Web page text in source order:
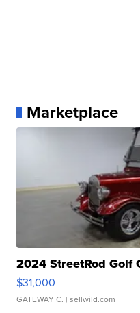
Marketplace
2024 StreetRod Golf
$31,000
GATEWAY C. | sellwild.com